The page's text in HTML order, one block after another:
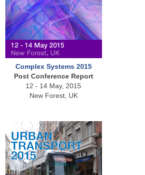
Complex Systems 2015
Post Conference Report
12 - 14 May, 2015
New Forest, UK